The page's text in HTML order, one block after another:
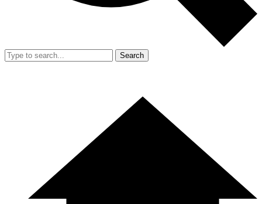
Search